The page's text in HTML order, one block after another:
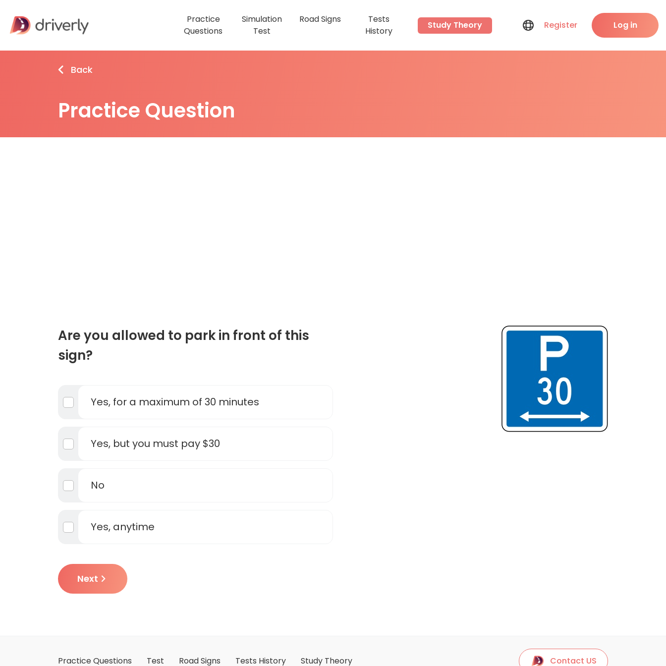
Practice
Questions
Simulation
Test
Road Signs
Tests
History
Study Theory Register Log in
Back
Practice Question
Are you allowed to park in front of this
sign?
Yes, for a maximum of 30 minutes
Yes, but you must pay $30
No
Yes, anytime
Next
Practice Questions Test Road Signs Tests History Study Theory Contact US